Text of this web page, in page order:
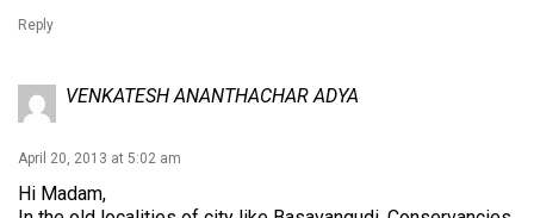
Reply
VENKATESH ANANTHACHAR ADYA
April 20, 2013 at 5:02 am
Hi Madam,